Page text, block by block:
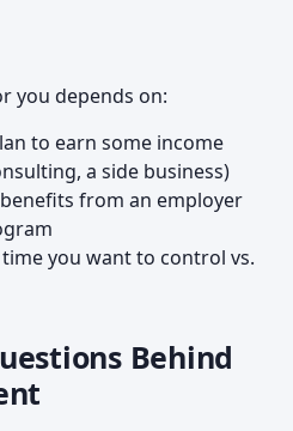
you depends on:
to earn some income
a side business)
from an employer
you want to control vs.
Behind